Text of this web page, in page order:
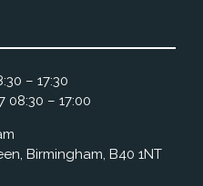
– 17:30
08:30 – 17:00
Birmingham, B40 1NT